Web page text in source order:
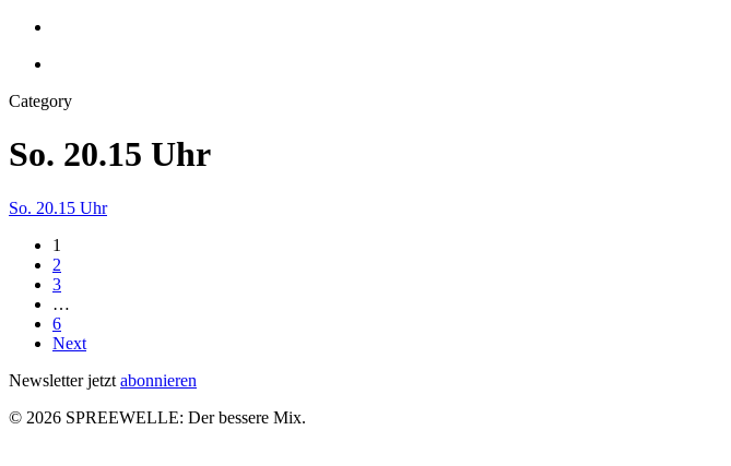
Category
So. 20.15 Uhr
Tatort-
goldene
Band
Wegwerfmädchen
So. 20.15 Uhr
1
2
3
…
6
Next
Newsletter jetzt abonnieren
© 2026 SPREEWELLE: Der bessere Mix.